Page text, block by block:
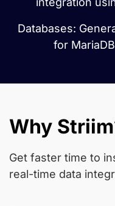
Databases:
for
Why
Get faster time to
real-time data